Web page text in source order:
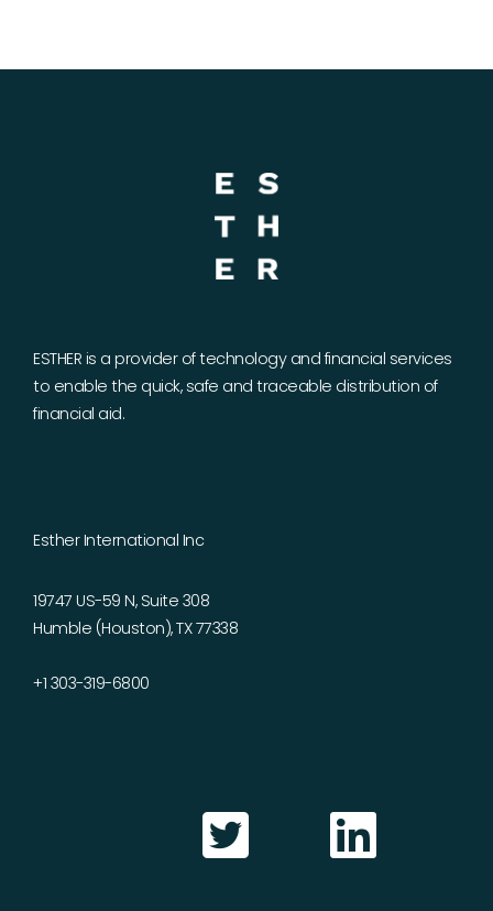
ESTHER is a provider of technology and financial services
to enable the quick, safe and traceable distribution of
financial aid.
Esther International Inc
19747 US-59 N, Suite 308
Humble (Houston), TX 77338
+1 303-319-6800